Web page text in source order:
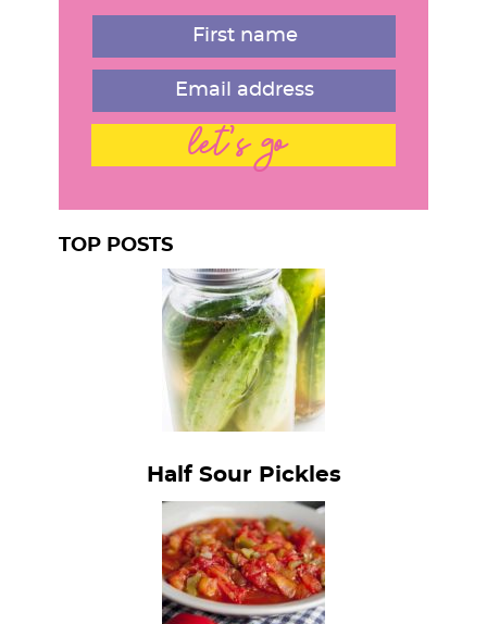
let's go
TOP POSTS
Half Sour Pickles